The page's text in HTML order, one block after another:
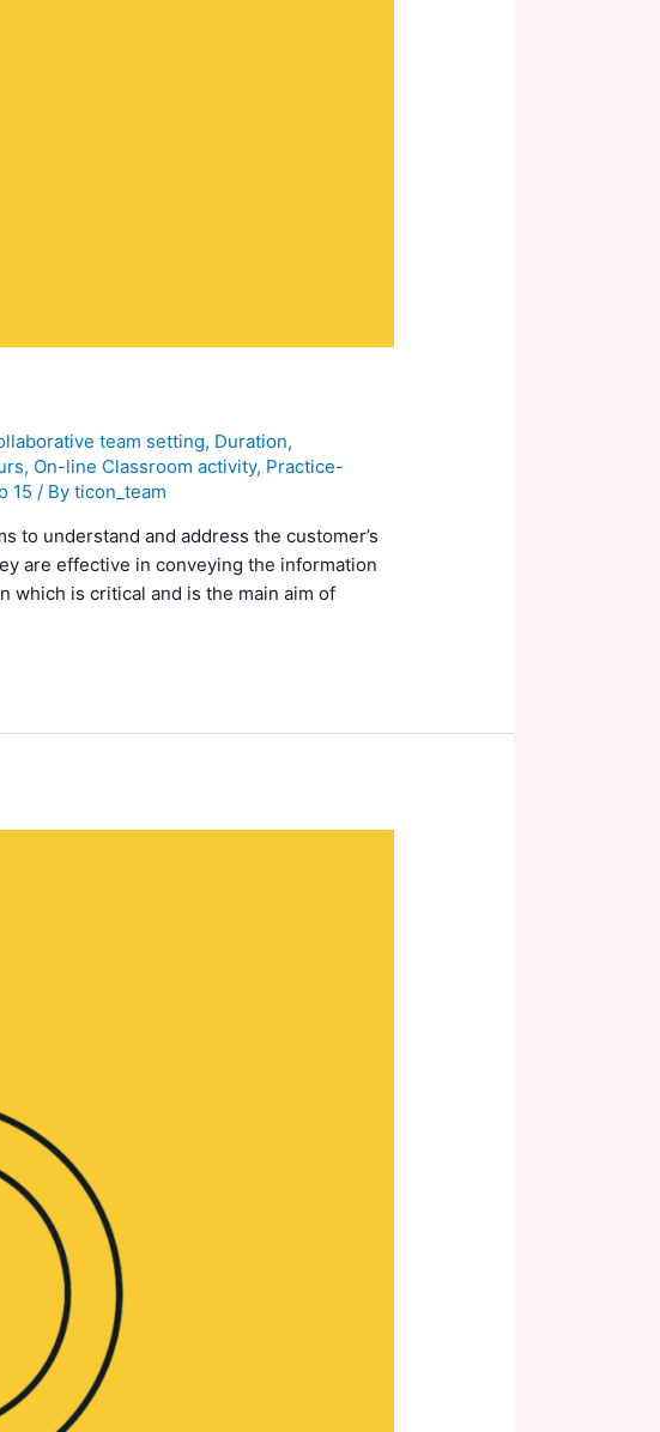
team setting, Duration,
, On-line Classroom activity, Practice-
15 / Byticon_team
to understand and address the customer’s
are effective in conveying the information
which is critical and is the main aim of